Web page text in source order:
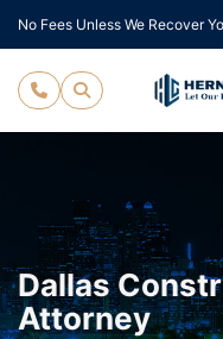
Skip
to
content
No Fees Unless We Recover
Dallas
Attorney